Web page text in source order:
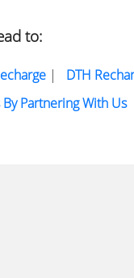
to:
| DTH
Partnering With Us